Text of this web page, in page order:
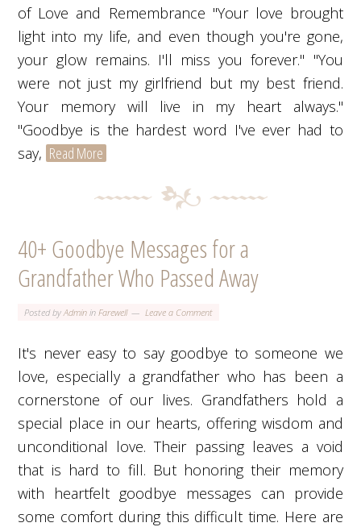
of Love and Remembrance "Your love brought
light into my life, and even though you're gone,
your glow remains. I'll miss you forever." "You
were not just my girlfriend but my best friend.
Your memory will live in my heart always."
"Goodbye is the hardest word I've ever had to
say, Read More
40+ Goodbye Messages for a
Grandfather Who Passed Away
Posted byAdmin inFarewell Leave a Comment
It's never easy to say goodbye to someone we
love, especially a grandfather who has been a
cornerstone of our lives. Grandfathers hold a
special place in our hearts, offering wisdom and
unconditional love. Their passing leaves a void
that is hard to fill. But honoring their memory
with heartfelt goodbye messages can provide
some comfort during this difficult time. Here are